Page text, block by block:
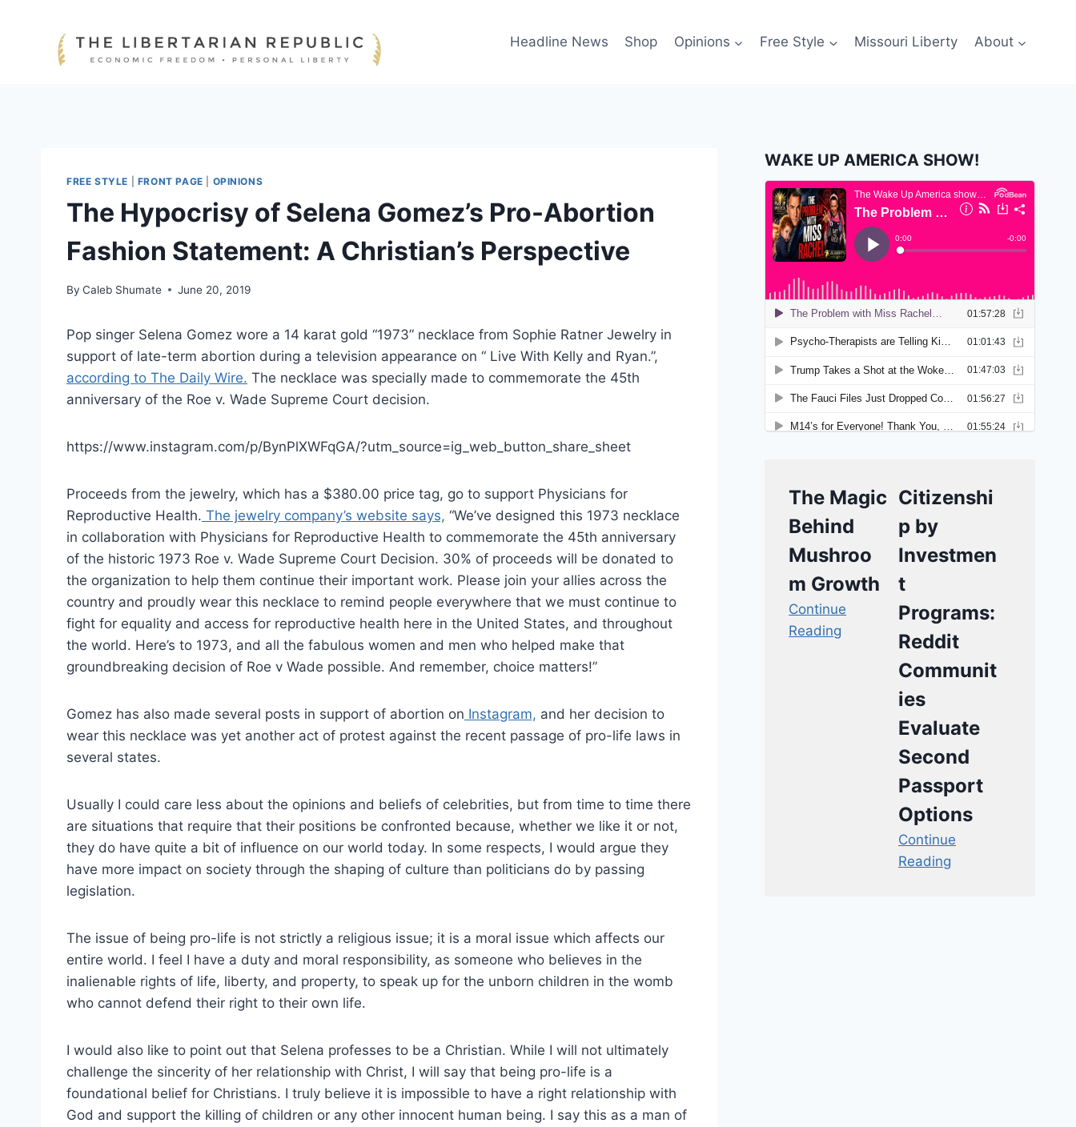
Headline News Shop Opinions Free Style Missouri Liberty About
FREE STYLE FRONT PAGE OPINIONS
The Hypocrisy of Selena Gomez’s Pro-Abortion
Fashion Statement: A Christian’s Perspective
By Caleb Shumate June 20, 2019
Pop singer Selena Gomez wore a 14 karat gold “1973” necklace from Sophie Ratner Jewelry in
support of late-term abortion during a television appearance on “ Live With Kelly and Ryan.”,
according to The Daily Wire. The necklace was specially made to commemorate the 45th
anniversary of the Roe v. Wade Supreme Court decision.
https://www.instagram.com/p/BynPlXWFqGA/?utm_source=ig_web_button_share_sheet
Proceeds from the jewelry, which has a $380.00 price tag, go to support Physicians for
Reproductive Health. The jewelry company’s website says, “We’ve designed this 1973 necklace
in collaboration with Physicians for Reproductive Health to commemorate the 45th anniversary
of the historic 1973 Roe v. Wade Supreme Court Decision. 30% of proceeds will be donated to
the organization to help them continue their important work. Please join your allies across the
country and proudly wear this necklace to remind people everywhere that we must continue to
fight for equality and access for reproductive health here in the United States, and throughout
the world. Here’s to 1973, and all the fabulous women and men who helped make that
groundbreaking decision of Roe v Wade possible. And remember, choice matters!”
Gomez has also made several posts in support of abortion on Instagram, and her decision to
wear this necklace was yet another act of protest against the recent passage of pro-life laws in
several states.
Usually I could care less about the opinions and beliefs of celebrities, but from time to time there
are situations that require that their positions be confronted because, whether we like it or not,
they do have quite a bit of influence on our world today. In some respects, I would argue they
have more impact on society through the shaping of culture than politicians do by passing
legislation.
The issue of being pro-life is not strictly a religious issue; it is a moral issue which affects our
entire world. I feel I have a duty and moral responsibility, as someone who believes in the
inalienable rights of life, liberty, and property, to speak up for the unborn children in the womb
who cannot defend their right to their own life.
I would also like to point out that Selena professes to be a Christian. While I will not ultimately
challenge the sincerity of her relationship with Christ, I will say that being pro-life is a
foundational belief for Christians. I truly believe it is impossible to have a right relationship with
God and support the killing of children or any other innocent human being. I say this as a man of
WAKE UP AMERICA SHOW!
The Magic
Behind
Mushroo
m Growth
Continue
Reading
Citizenshi
p by
Investmen
t
Programs:
Reddit
Communit
ies
Evaluate
Second
Passport
Options
Continue
Reading